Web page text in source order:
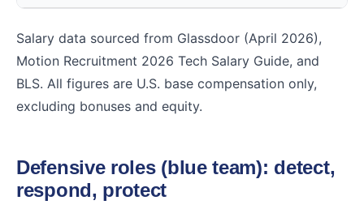
Salary data sourced from Glassdoor (April 2026),
Motion Recruitment 2026 Tech Salary Guide, and
BLS. All figures are U.S. base compensation only,
excluding bonuses and equity.
Defensive roles (blue team): detect,
respond, protect